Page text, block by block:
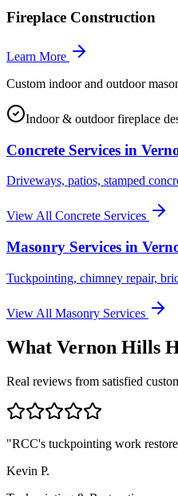
Fireplace Construction
Learn More
Custom indoor and outdoor
Indoor & outdoor fireplace
Concrete Services in
Driveways, patios, stamped
View All Concrete Services
Masonry Services in
Tuckpointing, chimney repair,
View All Masonry Services
What Vernon Hills
Real reviews from satisfied
"RCC's tuckpointing work
Kevin P.